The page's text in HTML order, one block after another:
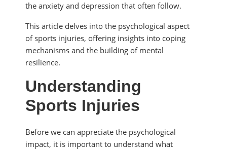
the anxiety and depression that often follow.
This article delves into the psychological aspect
of sports injuries, offering insights into coping
mechanisms and the building of mental
resilience.
Understanding
Sports Injuries
Before we can appreciate the psychological
impact, it is important to understand what